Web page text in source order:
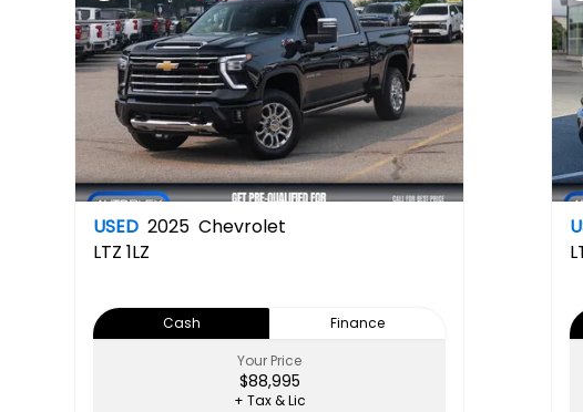
USED 2025 Chevrolet
LTZ 1LZ
Cash
Finance
Your Price
$88,995
+ Tax & Lic